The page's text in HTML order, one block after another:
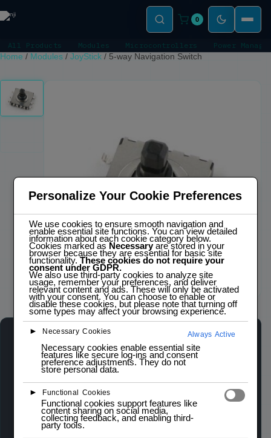
0
All Products Modules Microcontrollers Power
Home / Modules / JoyStick / 5-way Navigation Switch
Click to zoom
IN STOCK
intuitive input device that combines five
directional buttons (up, down, left, right, and
select) into a single compact component. It is
Personalize Your Cookie Preferences
We use cookies to ensure smooth navigation and
enable essential site functions. You can view detailed
information about each cookie category below.
Cookies marked as Necessaryare stored in your
browser because they are essential for basic site
functionality.These cookies do not require your
consent under GDPR.
We also use third-party cookies to analyze site
usage, remember your preferences, and deliver
relevant content and ads. These will only be activated
with your consent. You can choose to enable or
disable these cookies, but please note that turning off
some types may affect your browsing experience.
► Necessary Cookies Always Active
Necessary cookies enable essential site
features like secure log-ins and consent
preference adjustments. They do not
store personal data.
► Functional Cookies
Functional cookies support features like
content sharing on social media,
collecting feedback, and enabling third-
party tools.